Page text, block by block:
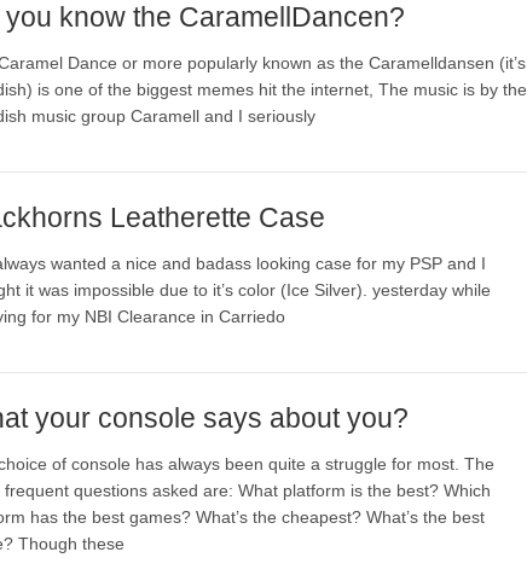
you know the CaramellDancen?
Dance or more popularly known as the Caramelldansen (it’s
is one of the biggest memes hit the internet, The music is by the
music group Caramell and I seriously
Leatherette Case
wanted a nice and badass looking case for my PSP and I
it was impossible due to it’s color (Ice Silver). yesterday while
for my NBI Clearance in Carriedo
your console says about you?
of console has always been quite a struggle for most. The
frequent questions asked are: What platform is the best? Which
has the best games? What’s the cheapest? What’s the best
Though these